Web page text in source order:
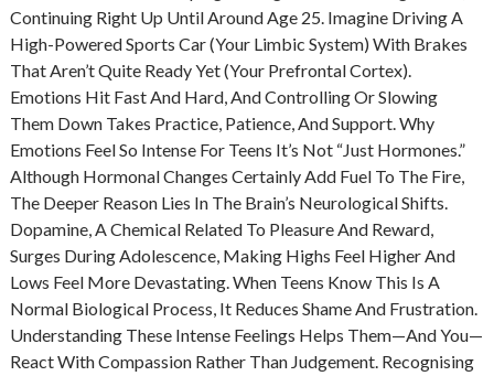
Continuing Right Up Until Around Age 25. Imagine Driving A
High-Powered Sports Car (your Limbic System) With Brakes
That Aren’t Quite Ready Yet (your Prefrontal Cortex).
Emotions Hit Fast And Hard, And Controlling Or Slowing
Them Down Takes Practice, Patience, And Support. Why
Emotions Feel So Intense For Teens It’s Not “just Hormones.”
Although Hormonal Changes Certainly Add Fuel To The Fire,
The Deeper Reason Lies In The Brain’s Neurological Shifts.
Dopamine, A Chemical Related To Pleasure And Reward,
Surges During Adolescence, Making Highs Feel Higher And
Lows Feel More Devastating. When Teens Know This Is A
Normal Biological Process, It Reduces Shame And Frustration.
Understanding These Intense Feelings Helps Them—And You—
React With Compassion Rather Than Judgement. Recognising